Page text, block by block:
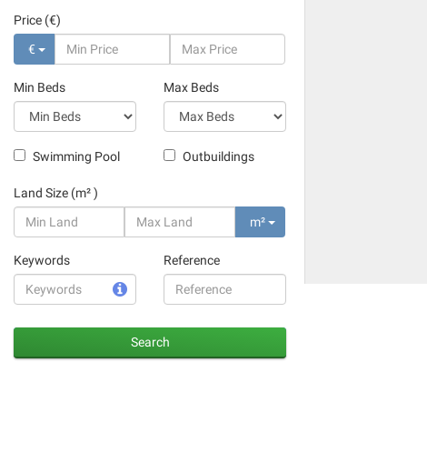
Price (€)
€
Min Beds Max Beds
Swimming Pool Outbuildings
Land Size (m² )
m²
Keywords Reference
Search